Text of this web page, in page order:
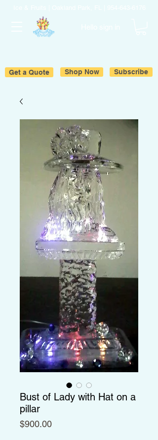
Get a Quote Shop Now Subscribe
Bust of Lady with Hat on a
pillar
$900.00Price